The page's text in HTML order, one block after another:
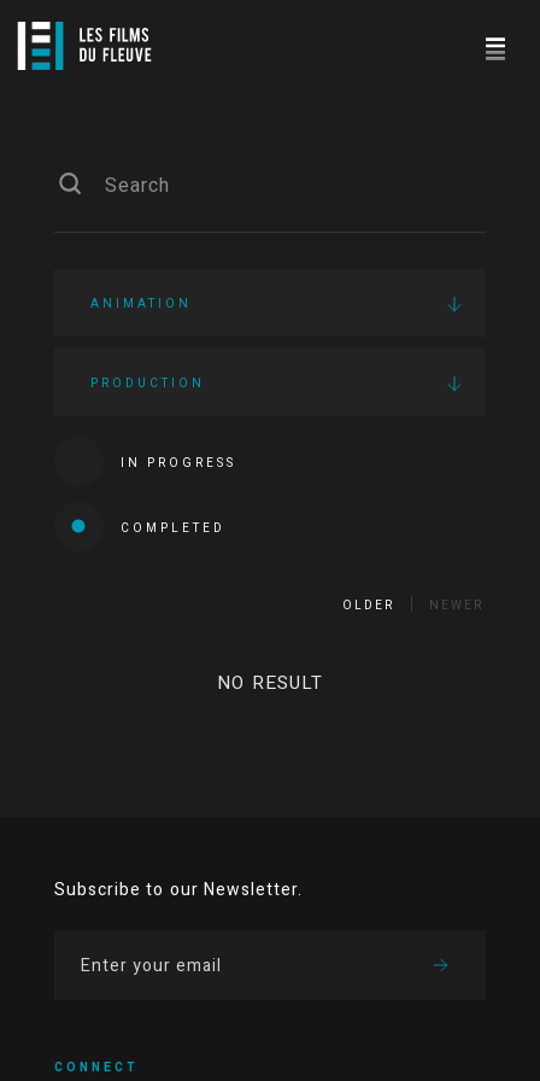
ANIMATION
PRODUCTION
IN PROGRESS
COMPLETED
OLDER NEWER
NO RESULT
Subscribe to our Newsletter.
CONNECT